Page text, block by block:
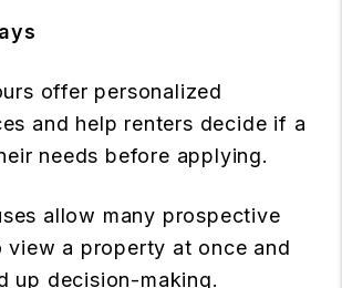
offer personalized
and help renters decide if a
needs before applying.
allow many prospective
view a property at once and
up decision-making.